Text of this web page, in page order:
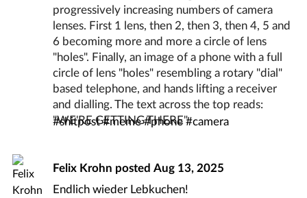
#shitpost#meme#phone #camera
Felix Krohn postedAug 13, 2025
Endlich wieder Lebkuchen!